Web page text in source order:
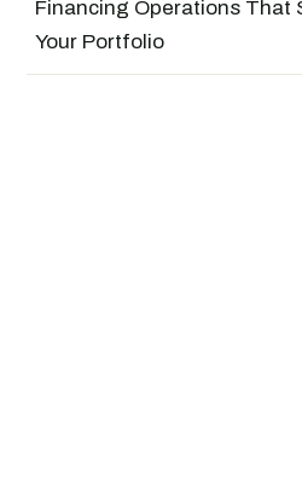
Financing Operations That
Your Portfolio